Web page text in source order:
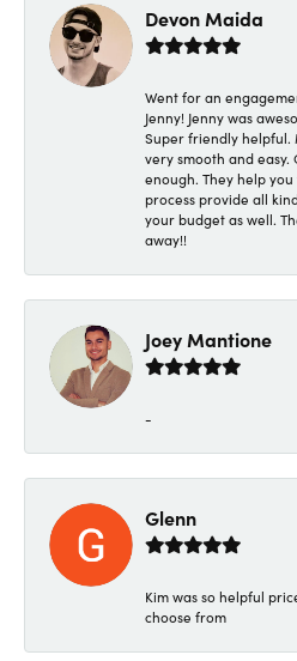
Devon Maida
Went for an
Jenny! Jenny was
Super friendly helpful.
very smooth and
enough. They help
process provide all
your budget as well.
away!!
Joey Mantione
-
Glenn
Kim was so helpful
choose from